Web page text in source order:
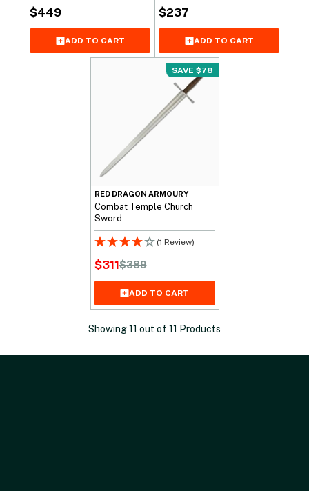
$449
ADD TO CART
$237
ADD TO CART
SAVE $78
RED DRAGON ARMOURY
Combat Temple Church
Sword
(1 Review)
$389
Original
price
was:
$389.
$311
Current
price
is:
$311.
ADD TO CART
Showing11 out of 11 Products